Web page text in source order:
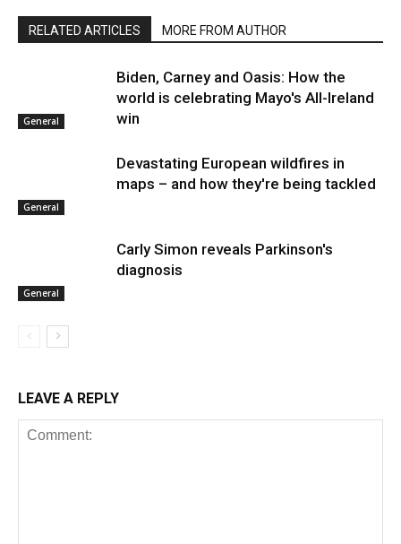
RELATED ARTICLES MORE FROM AUTHOR
General
Biden, Carney and Oasis: How the
world is celebrating Mayo's All-Ireland
win
General
Devastating European wildfires in
maps – and how they're being tackled
General
Carly Simon reveals Parkinson's
diagnosis
LEAVE A REPLY